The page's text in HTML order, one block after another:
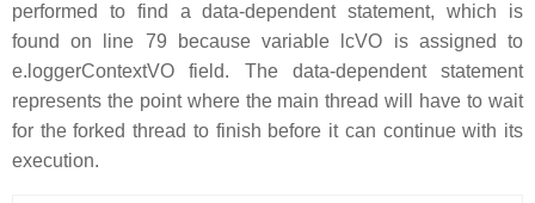
performed to find a data-dependent statement, which is
found on line 79 because variable lcVO is assigned to
e.loggerContextVO field. The data-dependent statement
represents the point where the main thread will have to wait
for the forked thread to finish before it can continue with its
execution.